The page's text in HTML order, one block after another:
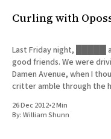
Curling with
Last Friday night, █████
good friends. We were
Damen Avenue, when I
critter amble through the
26 Dec 2012•2 Min
By:William Shunn